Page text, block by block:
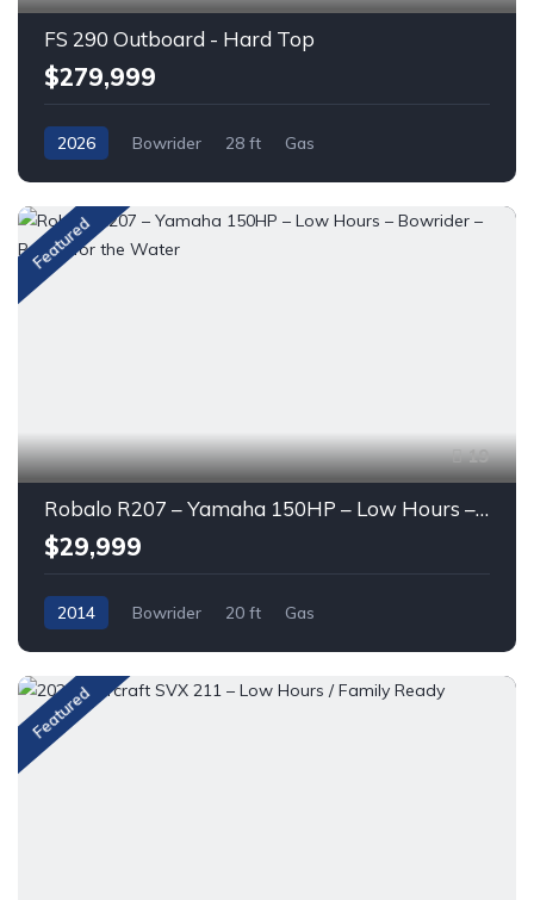
FS 290 Outboard - Hard Top
$279,999
2026 Bowrider 28 ft Gas
Featured
19
Robalo R207 – Yamaha 150HP – Low Hours – Bowrider – Ready for the Water
$29,999
2014 Bowrider 20 ft Gas
Featured